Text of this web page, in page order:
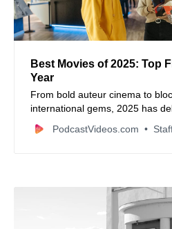
Best Movies of 2025: Top
Year
From bold auteur cinema to
international gems, 2025 has
diverse slate of standout films
PodcastVideos.com